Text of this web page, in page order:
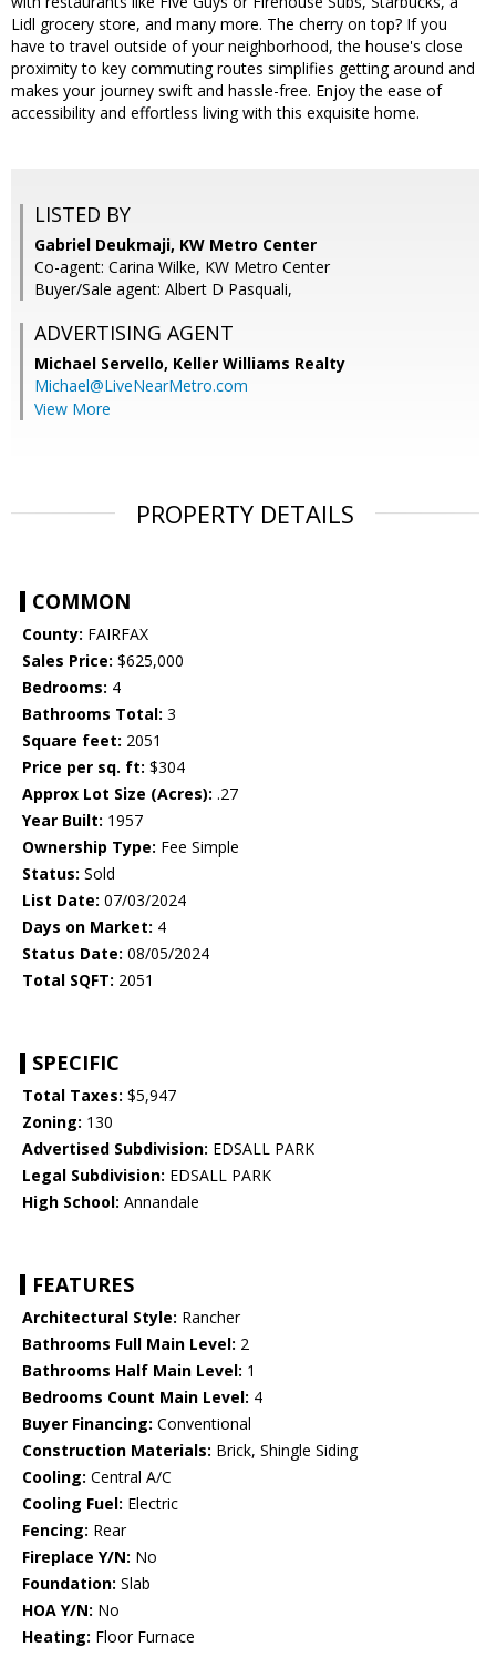
Lidl grocery store, and many more. The cherry on top? If you
have to travel outside of your neighborhood, the house's close
proximity to key commuting routes simplifies getting around and
makes your journey swift and hassle-free. Enjoy the ease of
accessibility and effortless living with this exquisite home.
LISTED BY
Gabriel Deukmaji, KW Metro Center
Co-agent: Carina Wilke, KW Metro Center
Buyer/Sale agent: Albert D Pasquali,
ADVERTISING AGENT
Michael Servello, Keller Williams Realty
Michael@LiveNearMetro.com
View More
PROPERTY DETAILS
COMMON
County: FAIRFAX
Sales Price: $625,000
Bedrooms: 4
Bathrooms Total: 3
Square feet: 2051
Price per sq. ft: $304
Approx Lot Size (Acres): .27
Year Built: 1957
Ownership Type: Fee Simple
Status: Sold
List Date: 07/03/2024
Days on Market: 4
Status Date: 08/05/2024
Total SQFT: 2051
SPECIFIC
Total Taxes: $5,947
Zoning: 130
Advertised Subdivision: EDSALL PARK
Legal Subdivision: EDSALL PARK
High School: Annandale
FEATURES
Architectural Style: Rancher
Bathrooms Full Main Level: 2
Bathrooms Half Main Level: 1
Bedrooms Count Main Level: 4
Buyer Financing: Conventional
Construction Materials: Brick, Shingle Siding
Cooling: Central A/C
Cooling Fuel: Electric
Fencing: Rear
Fireplace Y/N: No
Foundation: Slab
HOA Y/N: No
Heating: Floor Furnace